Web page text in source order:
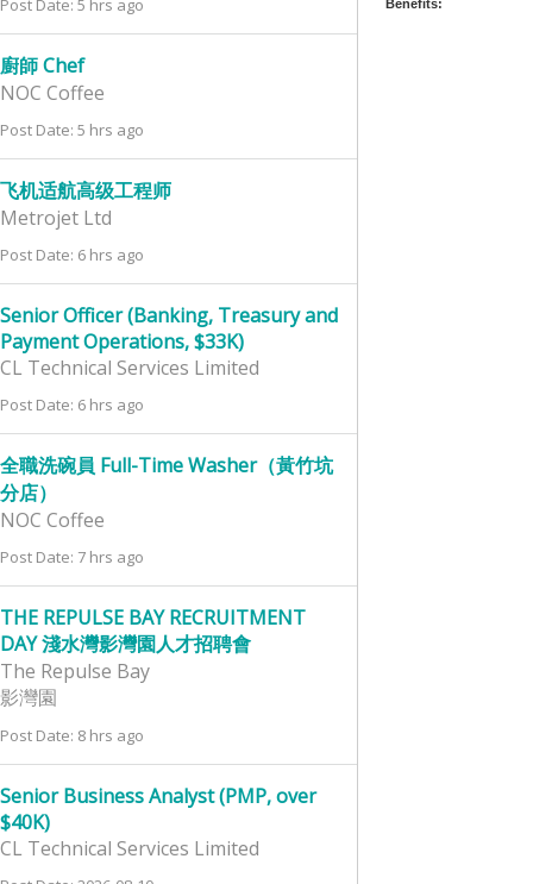
Post Date: 5 hrs ago
廚師 Chef
NOC Coffee
Post Date: 5 hrs ago
飞机适航高级工程师
Metrojet Ltd
Post Date: 6 hrs ago
Senior Officer (Banking, Treasury and
Payment Operations, $33K)
CL Technical Services Limited
Post Date: 6 hrs ago
全職洗碗員 Full-Time Washer（黃竹坑
分店）
NOC Coffee
Post Date: 7 hrs ago
THE REPULSE BAY RECRUITMENT
DAY 淺水灣影灣園人才招聘會
The Repulse Bay
影灣園
Post Date: 8 hrs ago
Senior Business Analyst (PMP, over
$40K)
CL Technical Services Limited
Benefits: